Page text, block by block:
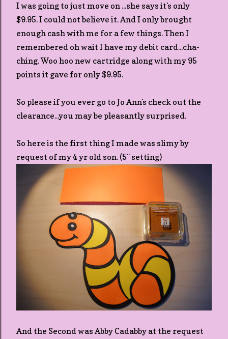
I was going to just move on ...she says it's only
$9.95. I could not believe it. And I only brought
enough cash with me for a few things. Then I
remembered oh wait I have my debit card...cha-
ching. Woo hoo new cartridge along with my 95
points it gave for only $9.95.
So please if you ever go to Jo Ann's check out the
clearance...you may be pleasantly surprised.
So here is the first thing I made was slimy by
request of my 4 yr old son. (5" setting)
And the Second was Abby Cadabby at the request